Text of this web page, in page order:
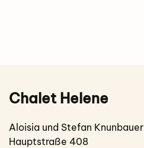
Chalet Helene
Aloisia und Stefan Knunbauer
Hauptstraße 408